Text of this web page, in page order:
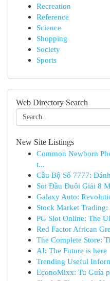
Recreation
Reference
Science
Shopping
Society
Sports
Web Directory Search
New Site Listings
Common Newborn
t...
Cầu Bộ Số 7777:
Soi Đầu Đuôi Giải 8
Galaxy Auto:
Stock Market
PG Slot Online: The
Red Factor African
The Complete Store:
AI: The Future is here
Trending Useful
EconoMixx: Tu Guía